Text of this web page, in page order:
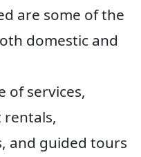
are some of the
domestic and
of services,
rentals,
and guided tours